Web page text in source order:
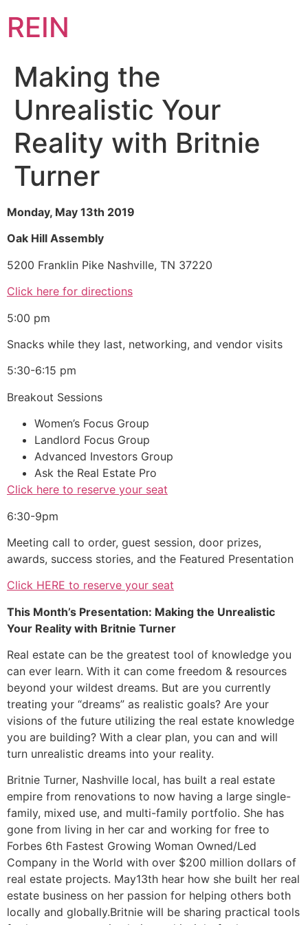
REIN
Making the
Unrealistic Your
Reality with Britnie
Turner
Monday, May 13th 2019
Oak Hill Assembly
5200 Franklin Pike Nashville, TN 37220
Click here for directions
5:00 pm
Snacks while they last, networking, and vendor visits
5:30-6:15 pm
Breakout Sessions
Women’s Focus Group
Landlord Focus Group
Advanced Investors Group
Ask the Real Estate Pro
Click here to reserve your seat
6:30-9pm
Meeting call to order, guest session, door prizes,
awards, success stories, and the Featured Presentation
Click HERE to reserve your seat
This Month’s Presentation: Making the Unrealistic
Your Reality with Britnie Turner
Real estate can be the greatest tool of knowledge you
can ever learn. With it can come freedom & resources
beyond your wildest dreams. But are you currently
treating your “dreams” as realistic goals? Are your
visions of the future utilizing the real estate knowledge
you are building? With a clear plan, you can and will
turn unrealistic dreams into your reality.
Britnie Turner, Nashville local, has built a real estate
empire from renovations to now having a large single-
family, mixed use, and multi-family portfolio. She has
gone from living in her car and working for free to
Forbes 6th Fastest Growing Woman Owned/Led
Company in the World with over $200 million dollars of
real estate projects. May13th hear how she built her real
estate business on her passion for helping others both
locally and globally.Britnie will be sharing practical tools